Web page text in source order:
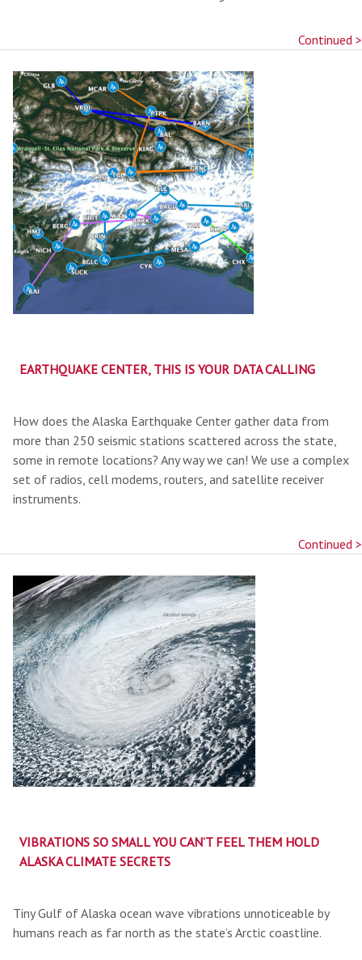
Continued >
EARTHQUAKE CENTER, THIS IS YOUR DATA CALLING
How does the Alaska Earthquake Center gather data from
more than 250 seismic stations scattered across the state,
some in remote locations? Any way we can! We use a complex
set of radios, cell modems, routers, and satellite receiver
instruments.
Continued >
VIBRATIONS SO SMALL YOU CAN’T FEEL THEM HOLD
ALASKA CLIMATE SECRETS
Tiny Gulf of Alaska ocean wave vibrations unnoticeable by
humans reach as far north as the state’s Arctic coastline.